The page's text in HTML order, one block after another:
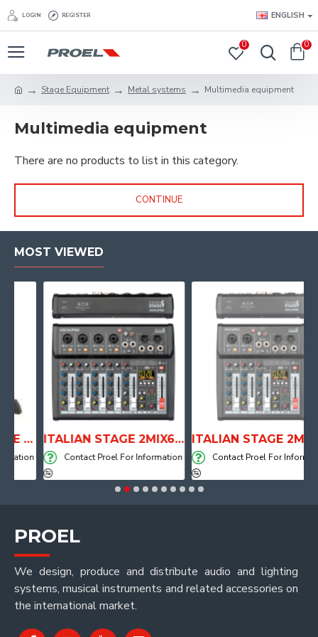
LOGIN REGISTER ENGLISH
0 0
Stage Equipment Metal systems Multimedia equipment
Multimedia equipment
There are no products to list in this category.
CONTINUE
MOST VIEWED
ANATOMICAL SHAPE DRUM THRONE WITH AIR SYSTEM ITALIAN STAGE 2MIX6 PRO Audio Mixer with Player, Recorder and Effects
Contact Proel For Information Contact Proel For Information
PROEL
We design, produce and distribute audio and lighting
systems, musical instruments and related accessories on
the international market.